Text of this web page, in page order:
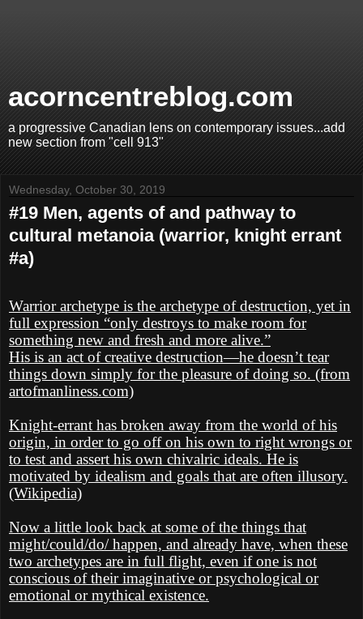
acorncentreblog.com
a progressive Canadian lens on contemporary issues...add
new section from "cell 913"
Wednesday, October 30, 2019
#19 Men, agents of and pathway to
cultural metanoia (warrior, knight errant
#a)
Warrior archetype is the archetype of destruction, yet in
full expression “only destroys to make room for
something new and fresh and more alive.”
His is an act of creative destruction—he doesn’t tear
things down simply for the pleasure of doing so. (from
artofmanliness.com)
Knight-errant has broken away from the world of his
origin, in order to go off on his own to right wrongs or
to test and assert his own chivalric ideals. He is
motivated by idealism and goals that are often illusory.
(Wikipedia)
Now a little look back at some of the things that
might/could/do/ happen, and already have, when these
two archetypes are in full flight, even if one is not
conscious of their imaginative or psychological or
emotional or mythical existence.